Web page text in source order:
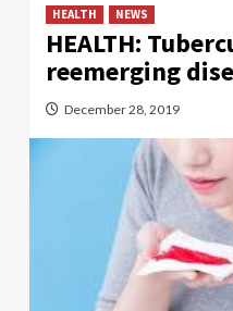
HEALTH NEWS
HEALTH:
reemerging
December 28, 2019